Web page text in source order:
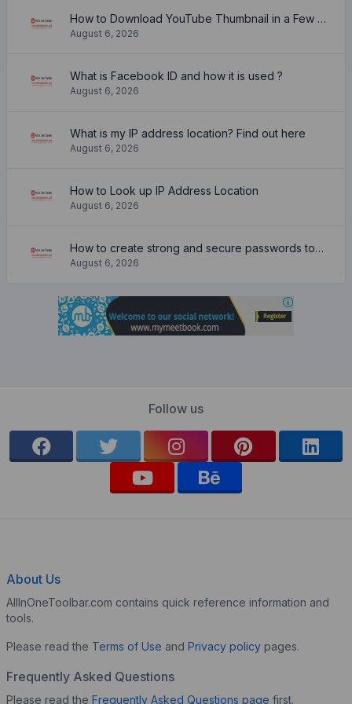
How to Download YouTube Thumbnail in a Few Seconds
August 6, 2026
What is Facebook ID and how it is used ?
August 6, 2026
What is my IP address location? Find out here
August 6, 2026
How to Look up IP Address Location
August 6, 2026
How to create strong and secure passwords to keep your account safe online
August 6, 2026
Follow us
About Us
AllInOneToolbar.com contains quick reference information and
tools.
Please read the Terms of Use and Privacy policy pages.
Frequently Asked Questions
Please read the Frequently Asked Questions page first.